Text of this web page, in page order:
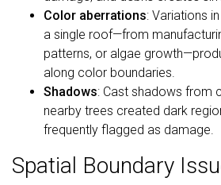
Color aberrations: Variations
a single roof—from
patterns, or algae
along color boundaries.
Shadows: Cast shadows from
nearby trees created dark
frequently flagged as damage.
Spatial Boundary